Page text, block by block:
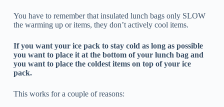
You have to remember that insulated lunch bags only SLOW
the warming up or items, they don’t actively cool items.
If you want your ice pack to stay cold as long as possible
you want to place it at the bottom of your lunch bag and
you want to place the coldest items on top of your ice
pack.
This works for a couple of reasons: